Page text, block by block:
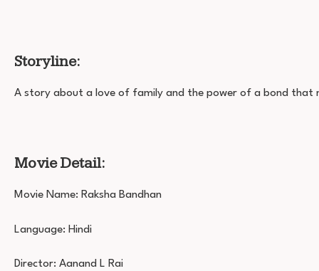
Storyline:
A story about a love of family and the power of a bond that
Movie Detail:
Movie Name: Raksha Bandhan
Language: Hindi
Director: Aanand L Rai